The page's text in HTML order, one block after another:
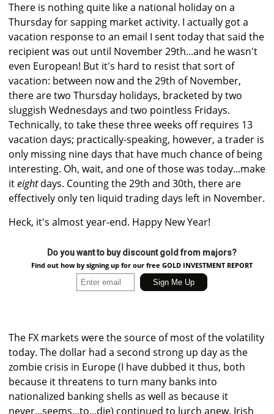
There is nothing quite like a national holiday on a
Thursday for sapping market activity. I actually got a
vacation response to an email I sent today that said the
recipient was out until November 29th...and he wasn't
even European! But it's hard to resist that sort of
vacation: between now and the 29th of November,
there are two Thursday holidays, bracketed by two
sluggish Wednesdays and two pointless Fridays.
Technically, to take these three weeks off requires 13
vacation days; practically-speaking, however, a trader is
only missing nine days that have much chance of being
interesting. Oh, wait, and one of those was today...make
iteightdays. Counting the 29th and 30th, there are
effectively only ten liquid trading days left in November.
Heck, it's almost year-end. Happy New Year!
Do you want to buy discount gold from majors?
Find out how by signing up for our free GOLD INVESTMENT REPORT
The FX markets were the source of most of the volatility
today. The dollar had a second strong up day as the
zombie crisis in Europe (I have dubbed it thus, both
because it threatens to turn many banks into
nationalized banking shells as well as because it
never...seems...to...die) continued to lurch anew. Irish